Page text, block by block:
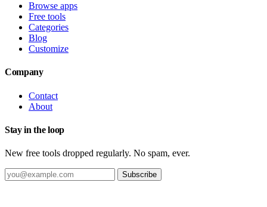
Browse apps
Free tools
Categories
Blog
Customize
Company
Contact
About
Stay in the loop
New free tools dropped regularly. No spam, ever.
Subscribe